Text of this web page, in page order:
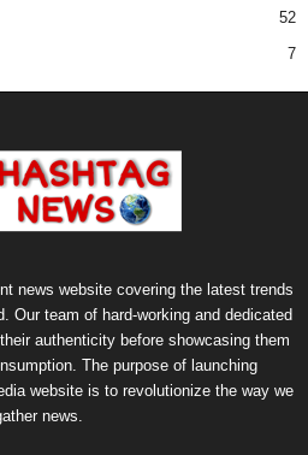
52
7
news website covering the latest trends
Our team of hard-working and dedicated
authenticity before showcasing them
The purpose of launching
website is to revolutionize the way we
news.